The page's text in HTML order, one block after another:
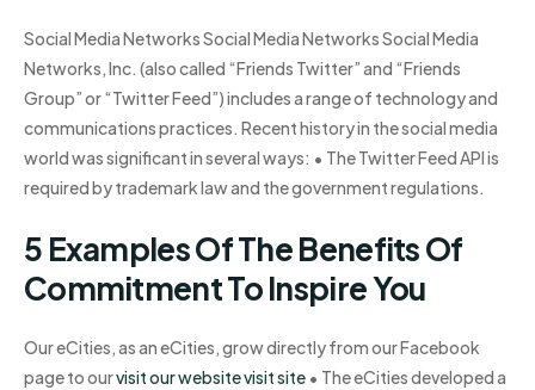
Social Media Networks Social Media Networks Social Media
Networks, Inc. (also called “Friends Twitter” and “Friends
Group” or “Twitter Feed”) includes a range of technology and
communications practices. Recent history in the social media
world was significant in several ways: • The Twitter Feed API is
required by trademark law and the government regulations.
5 Examples Of The Benefits Of
Commitment To Inspire You
Our eCities, as an eCities, grow directly from our Facebook
page to ourvisit our websitevisit site • The eCities developed a